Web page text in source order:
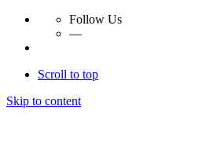
Follow Us
—
Scroll to top
Skip to content